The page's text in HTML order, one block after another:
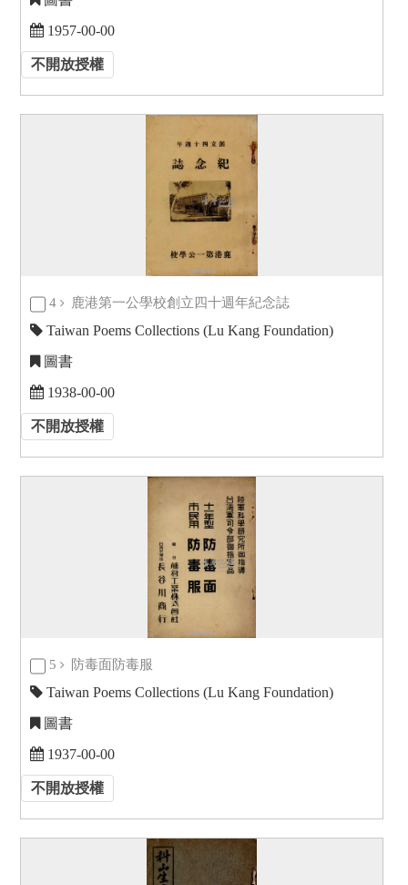
1957-00-00
不開放授權
4 鹿港第一公學校創立四十週年紀念誌
Taiwan Poems Collections (Lu Kang Foundation)
圖書
1938-00-00
不開放授權
5 防毒面防毒服
Taiwan Poems Collections (Lu Kang Foundation)
圖書
1937-00-00
不開放授權